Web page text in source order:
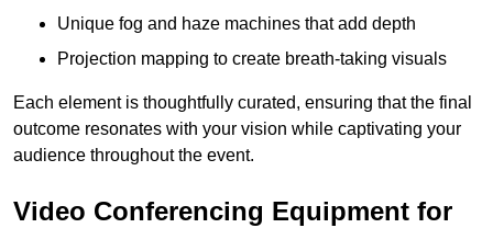
Unique fog and haze machines that add depth
Projection mapping to create breath-taking visuals
Each element is thoughtfully curated, ensuring that the final
outcome resonates with your vision while captivating your
audience throughout the event.
Video Conferencing Equipment for